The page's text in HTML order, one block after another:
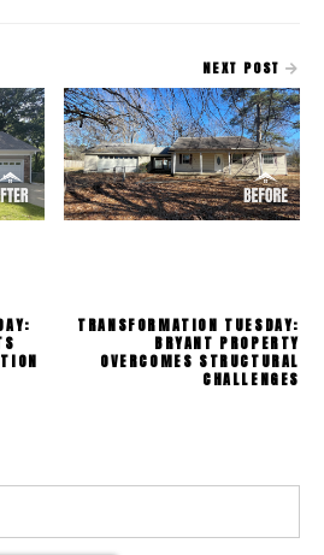
NEXT POST
TRANSFORMATION TUESDAY:
BRYANT PROPERTY
OVERCOMES STRUCTURAL
CHALLENGES